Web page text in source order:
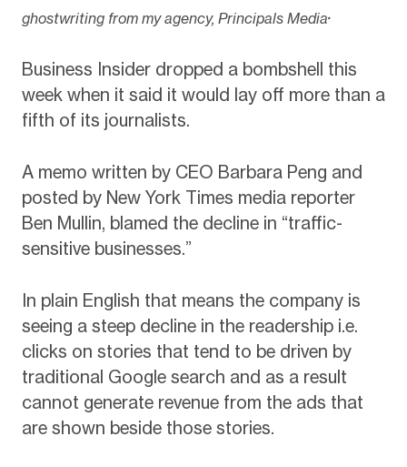
ghostwriting from my agency, Principals Media.
Business Insider dropped a bombshell this
week when it said it would lay off more than a
fifth of its journalists.
A memo written by CEO Barbara Peng and
posted by New York Times media reporter
Ben Mullin, blamed the decline in “traffic-
sensitive businesses.”
In plain English that means the company is
seeing a steep decline in the readership i.e.
clicks on stories that tend to be driven by
traditional Google search and as a result
cannot generate revenue from the ads that
are shown beside those stories.